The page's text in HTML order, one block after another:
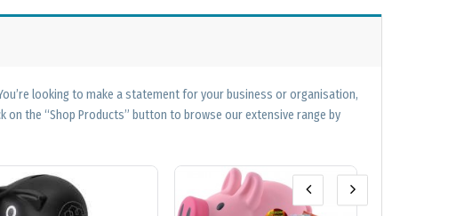
looking to make a statement for your business or organisation,
the “Shop Products” button to browse our extensive range by